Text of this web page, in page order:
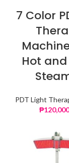
7 Color
Hot
PDT Light
₱